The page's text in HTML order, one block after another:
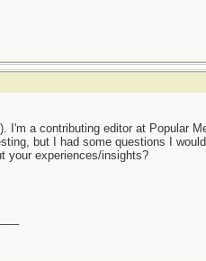
I'm a contributing editor at Popular
but I had some questions I
your experiences/insights?